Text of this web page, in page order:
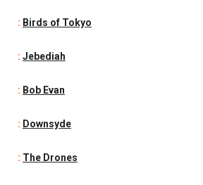
: Birds of Tokyo
: Jebediah
: Bob Evan
: Downsyde
: The Drones